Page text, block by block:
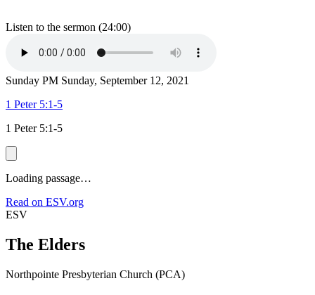
Listen to the sermon (24:00)
Sunday PM Sunday, September 12, 2021
1 Peter 5:1-5
1 Peter 5:1-5
Loading passage…
Read on ESV.org
ESV
The Elders
Northpointe Presbyterian Church (PCA)